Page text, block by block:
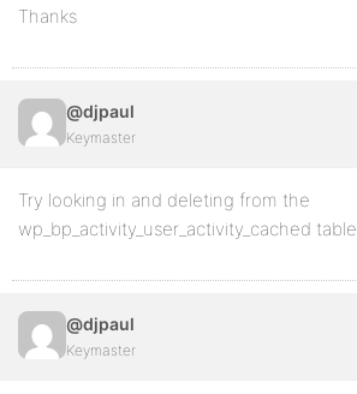
Thanks
@djpaul
Keymaster
Try looking in and deleting from the
wp_bp_activity_user_activity_cached table
@djpaul
Keymaster